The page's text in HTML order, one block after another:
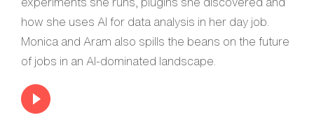
how she uses AI for data analysis in her day job.
Monica and Aram also spills the beans on the future
of jobs in an AI-dominated landscape.